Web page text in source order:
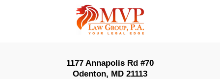
Information
1177 Annapolis Rd #70
Odenton, MD 21113